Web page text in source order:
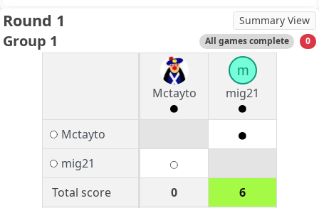
Round 1 Summary View
Group 1 All games complete 0
Mctayto
m
mig21
Mctayto
mig21
Total score
0
6